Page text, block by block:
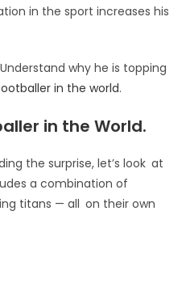
in the sport increases his
why he is topping
in the world.
in the World.
the surprise, let’s look at
a combination of
titans — all on their own